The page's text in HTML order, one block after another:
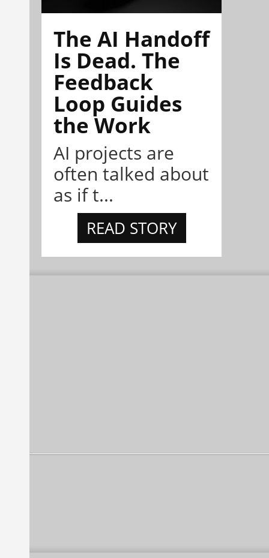
The AI Handoff
Is Dead. The
Feedback
Loop Guides
the Work
AI projects are
often talked about
as if t...
READ STORY